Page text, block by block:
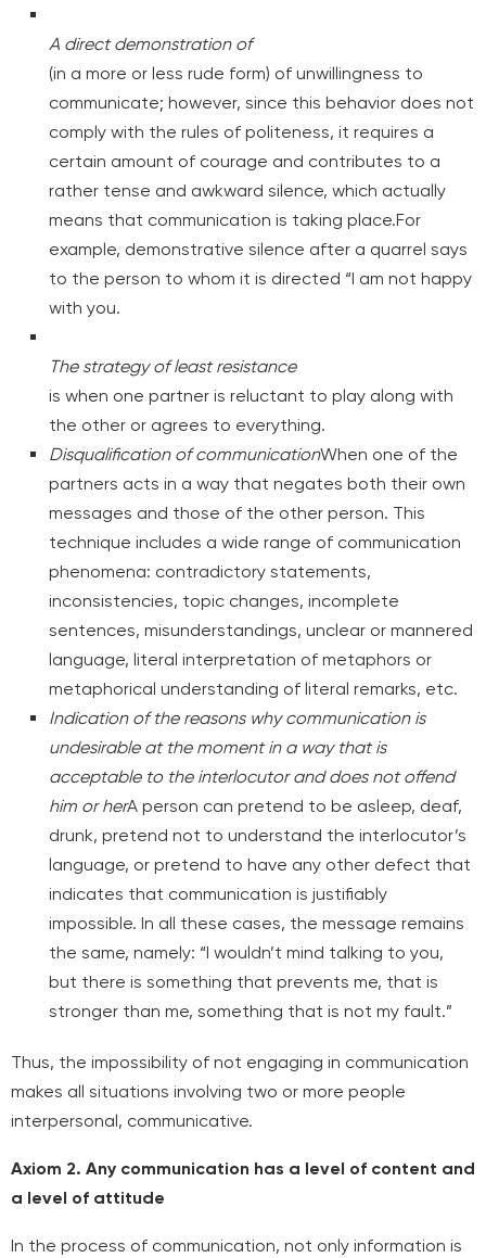
A direct demonstration of
(in a more or less rude form) of unwillingness to
communicate; however, since this behavior does not
comply with the rules of politeness, it requires a
certain amount of courage and contributes to a
rather tense and awkward silence, which actually
means that communication is taking place.For
example, demonstrative silence after a quarrel says
to the person to whom it is directed “I am not happy
with you.
The strategy of least resistance
is when one partner is reluctant to play along with
the other or agrees to everything.
Disqualification of communicationWhen one of the
partners acts in a way that negates both their own
messages and those of the other person. This
technique includes a wide range of communication
phenomena: contradictory statements,
inconsistencies, topic changes, incomplete
sentences, misunderstandings, unclear or mannered
language, literal interpretation of metaphors or
metaphorical understanding of literal remarks, etc.
Indication of the reasons why communication is
undesirable at the moment in a way that is
acceptable to the interlocutor and does not offend
him or herA person can pretend to be asleep, deaf,
drunk, pretend not to understand the interlocutor’s
language, or pretend to have any other defect that
indicates that communication is justifiably
impossible. In all these cases, the message remains
the same, namely: “I wouldn’t mind talking to you,
but there is something that prevents me, that is
stronger than me, something that is not my fault.”
Thus, the impossibility of not engaging in communication
makes all situations involving two or more people
interpersonal, communicative.
Axiom 2. Any communication has a level of content and
a level of attitude
In the process of communication, not only information is